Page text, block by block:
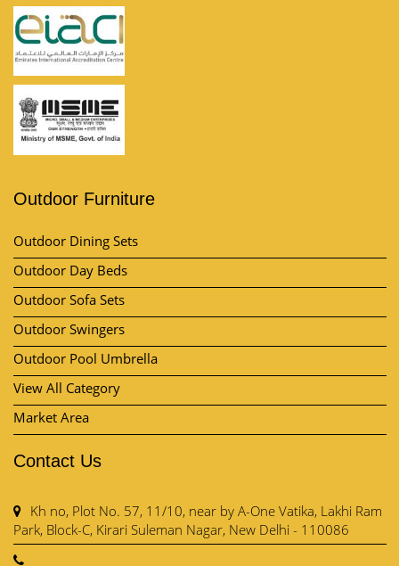
Outdoor Dining Sets
Outdoor Day Beds
Outdoor Sofa Sets
Outdoor Swingers
Outdoor Pool Umbrella
View All Category
Kh no, Plot No. 57, 11/10, near by A-One Vatika, Lakhi Ram
Park, Block-C, Kirari Suleman Nagar, New Delhi - 110086